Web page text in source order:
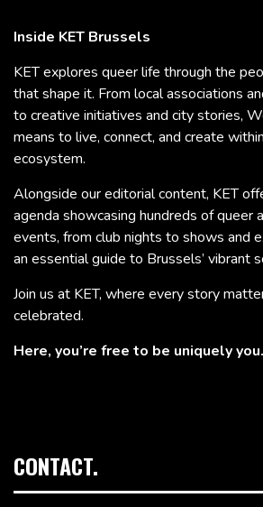
Inside KET Brussels
KET explores queer life through the
that shape it. From local associations
to creative initiatives and city stories,
means to live, connect, and create
ecosystem.
Alongside our editorial content, KET
agenda showcasing hundreds of queer
events, from club nights to shows and
an essential guide to Brussels’ vibrant
Join us at KET, where every story
celebrated.
Here, you’re free to be uniquely you.
CONTACT.